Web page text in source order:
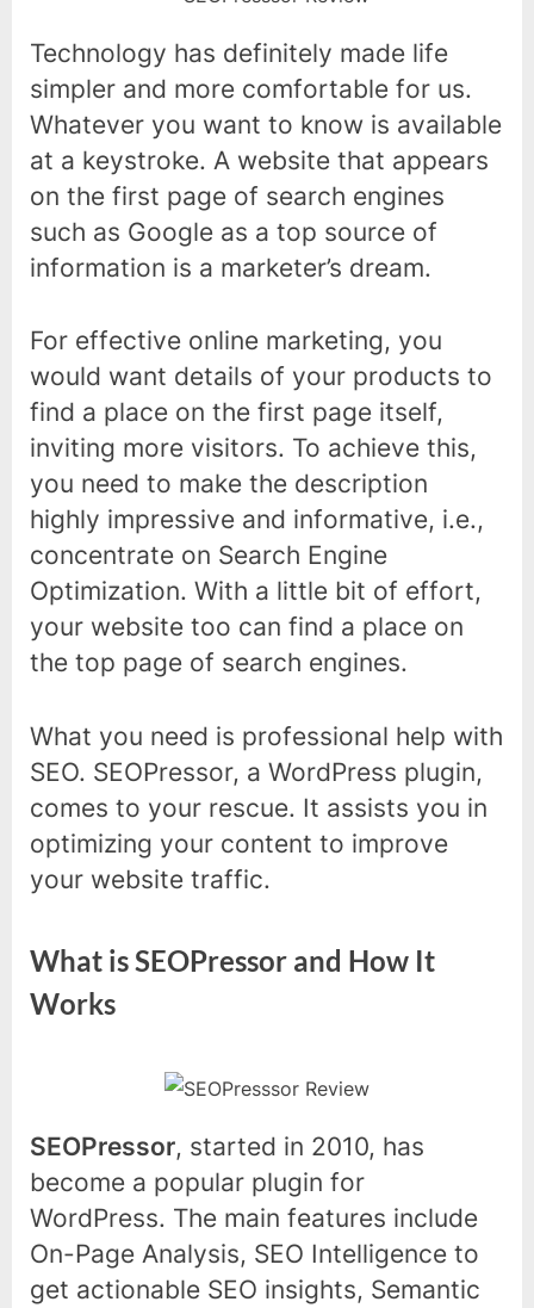
Technology has definitely made life
simpler and more comfortable for us.
Whatever you want to know is available
at a keystroke. A website that appears
on the first page of search engines
such as Google as a top source of
information is a marketer’s dream.
For effective online marketing, you
would want details of your products to
find a place on the first page itself,
inviting more visitors. To achieve this,
you need to make the description
highly impressive and informative, i.e.,
concentrate on Search Engine
Optimization. With a little bit of effort,
your website too can find a place on
the top page of search engines.
What you need is professional help with
SEO. SEOPressor, a WordPress plugin,
comes to your rescue. It assists you in
optimizing your content to improve
your website traffic.
What is SEOPressor and How It
Works
SEOPressor, started in 2010, has
become a popular plugin for
WordPress. The main features include
On-Page Analysis, SEO Intelligence to
get actionable SEO insights, Semantic